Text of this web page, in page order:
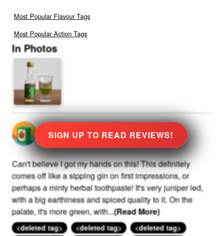
Most Popular Flavour Tags
Most Popular Action Tags
SIGN UP TO READ REVIEWS!
In Photos
@ 0 rated★8.0Stars
Can't believe I got my hands on this! This definitely
comes off like a sipping gin on first impressions, or
perhaps a minty herbal toothpaste! It's very juniper led,
with a big earthiness and spiced quality to it. On the
palate, it's more green, with...(Read More)
<deleted tag> <deleted tag>
<deleted tag>